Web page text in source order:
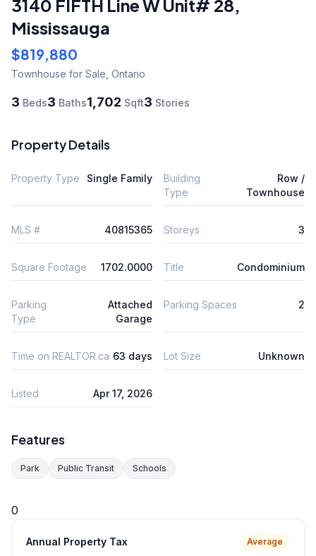
3140 FIFTH Line W Unit# 28,
Mississauga
$819,880
Townhouse for Sale, Ontario
3 Beds3 Baths1,702 Sqft3 Stories
Property Details
Property Type Single Family
Building
Type
Row /
Townhouse
MLS # 40815365 Storeys 3
Square Footage 1702.0000 Title Condominium
Parking
Type
Attached
Garage
Parking Spaces 2
Time on REALTOR.ca 63 days Lot Size Unknown
Listed Apr 17, 2026
Features
Park Public Transit Schools
0
Annual Property Tax Average